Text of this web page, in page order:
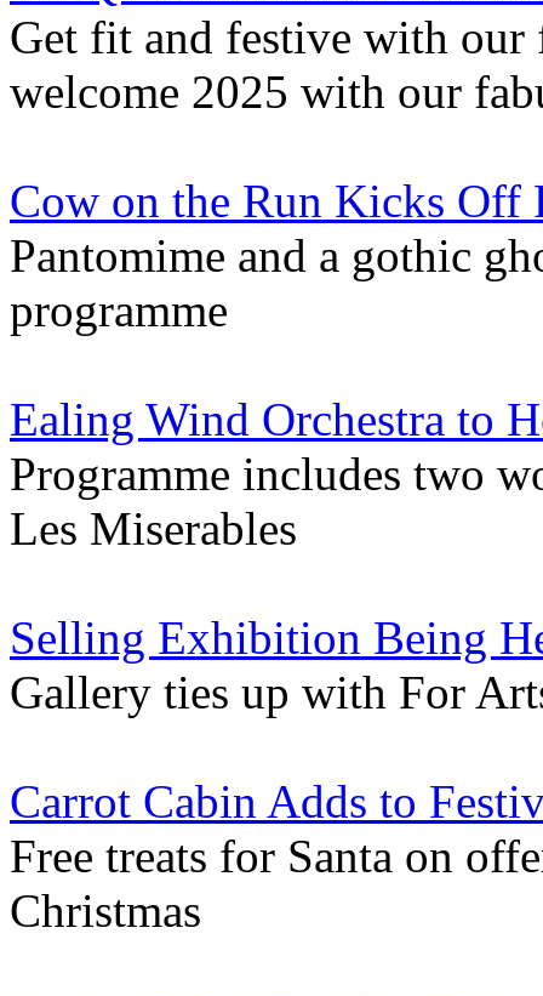
Get fit and festive with our
welcome 2025 with our
Cow on the Run Kicks Off
Pantomime and a gothic
programme
Ealing Wind Orchestra to
Programme includes two
Les Miserables
Selling Exhibition Being
Gallery ties up with For
Carrot Cabin Adds to
Free treats for Santa on
Christmas